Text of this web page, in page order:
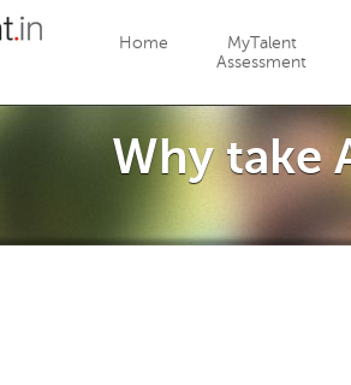
Jump to navigation
Home
MyTalent
Assessment
Why take